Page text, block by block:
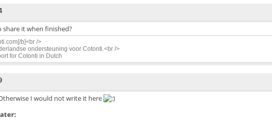
share it when finished?
b]<br />
ondersteuning voor Cotonti.<br />
for Cotonti in Dutch
I would not write it here